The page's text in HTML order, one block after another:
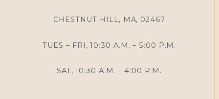
CHESTNUT HILL, MA, 02467
TUES – FRI, 10:30 A.M. – 5:00 P.M.
SAT, 10:30 A.M. – 4:00 P.M.